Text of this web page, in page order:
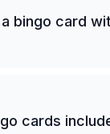
bingo card
cards